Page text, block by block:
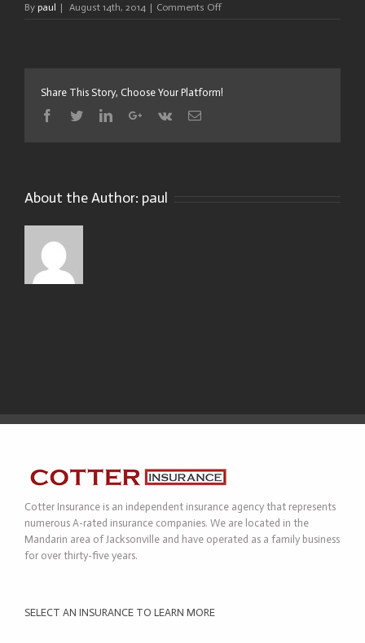
By paul | August 14th, 2014 | Comments Offon
Share This Story, Choose Your Platform!
Facebook
TwitterLinkedinGoogle+
Vk Email
About the Author: paul
Cotter Insurance is an independent insurance agency that represents
numerous A-rated insurance companies. We are located in the
Mandarin area of Jacksonville and have operated as a family business
for over thirty-five years.
SELECT AN INSURANCE TO LEARN MORE